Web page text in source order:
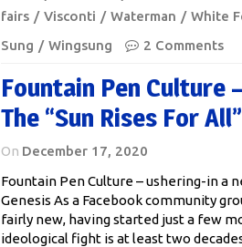
fairs
Visconti Waterman White
Sung
Wingsung 2 Comments
Fountain Pen Culture
The “sun Rises For
On December 17, 2020
Fountain Pen Culture – ushering-in a
Genesis As a Facebook community
fairly new, having started just a few
ideological fight is at least two